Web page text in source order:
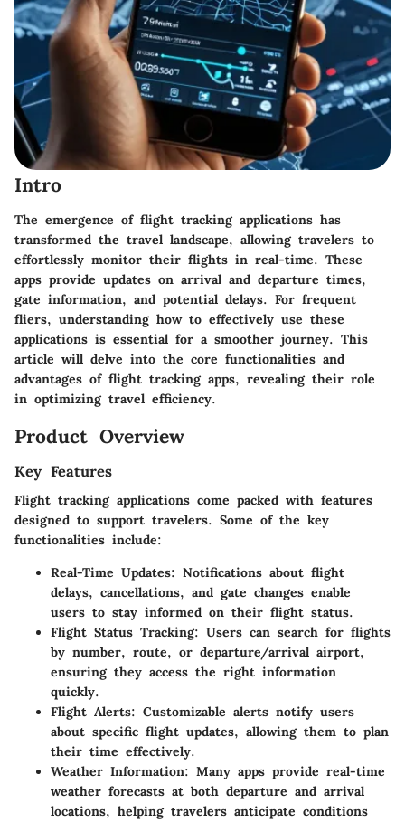
Intro
The emergence of flight tracking applications has
transformed the travel landscape, allowing travelers to
effortlessly monitor their flights in real-time. These
apps provide updates on arrival and departure times,
gate information, and potential delays. For frequent
fliers, understanding how to effectively use these
applications is essential for a smoother journey. This
article will delve into the core functionalities and
advantages of flight tracking apps, revealing their role
in optimizing travel efficiency.
Product Overview
Key Features
Flight tracking applications come packed with features
designed to support travelers. Some of the key
functionalities include:
Real-Time Updates: Notifications about flight
delays, cancellations, and gate changes enable
users to stay informed on their flight status.
Flight Status Tracking: Users can search for flights
by number, route, or departure/arrival airport,
ensuring they access the right information
quickly.
Flight Alerts: Customizable alerts notify users
about specific flight updates, allowing them to plan
their time effectively.
Weather Information: Many apps provide real-time
weather forecasts at both departure and arrival
locations, helping travelers anticipate conditions